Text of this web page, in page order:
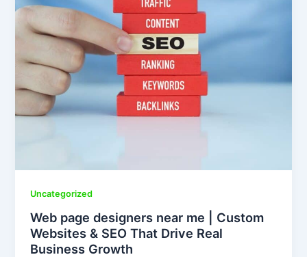
Uncategorized
Web page designers near me | Custom
Websites & SEO That Drive Real
Business Growth